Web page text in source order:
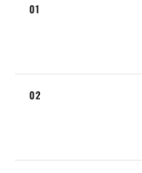
01
02